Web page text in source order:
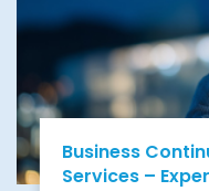
frustration.
Business
Services –